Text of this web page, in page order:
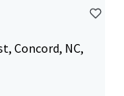
Concord, NC,